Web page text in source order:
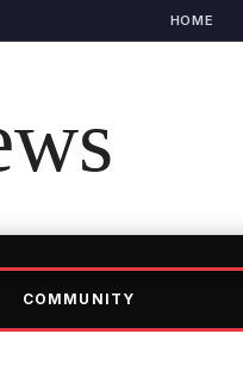
HOME
COMMUNITY